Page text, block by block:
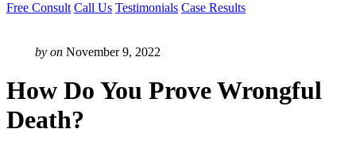
Free Consult Call Us Testimonials Case Results
by on November 9, 2022
How Do You Prove Wrongful
Death?